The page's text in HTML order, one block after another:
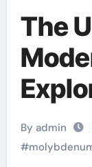
The
and
By admin
#